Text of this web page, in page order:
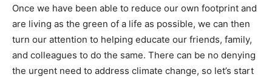
Once we have been able to reduce our own footprint and
are living as the green of a life as possible, we can then
turn our attention to helping educate our friends, family,
and colleagues to do the same. There can be no denying
the urgent need to address climate change, so let’s start